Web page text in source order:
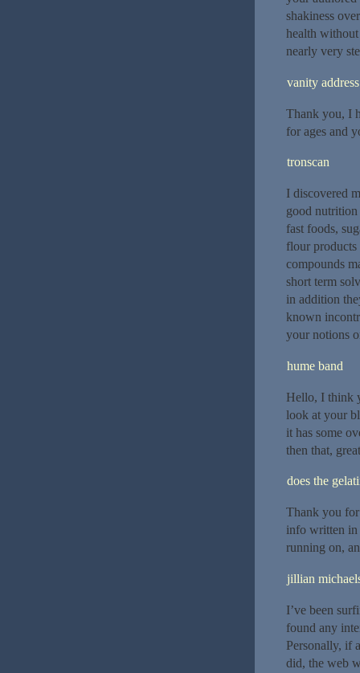
shakiness
health without
nearly very
vanity
Thank you, I
for ages and
tronscan
I discovered
good
fast foods,
flour products
compounds
short term
in addition
known
your notions
hume band
Hello, I think
look at your
it has some
then that,
does the
Thank you
info written in
running on,
jillian
I’ve been
found any
Personally, if
did, the web